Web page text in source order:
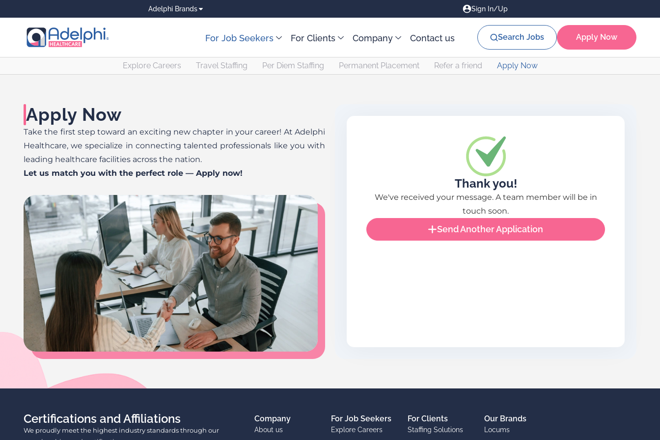
Adelphi Brands Sign In/Up
For Job Seekers For Clients Company Contact us Search Jobs Apply Now
Explore Careers Travel Staffing Per Diem Staffing Permanent Placement Refer a friend Apply Now
Apply Now
Take the first step toward an exciting new chapter in your career! At Adelphi
Healthcare, we specialize in connecting talented professionals like you with
leading healthcare facilities across the nation.
Let us match you with the perfect role — Apply now!
Thank you!
We've received your message. A team member will be in
touch soon.
Send Another Application
Certifications and Affiliations
We proudly meet the highest industry standards through our
Company
About us
For Job Seekers
Explore Careers
For Clients
Staffing Solutions
Our Brands
Locums